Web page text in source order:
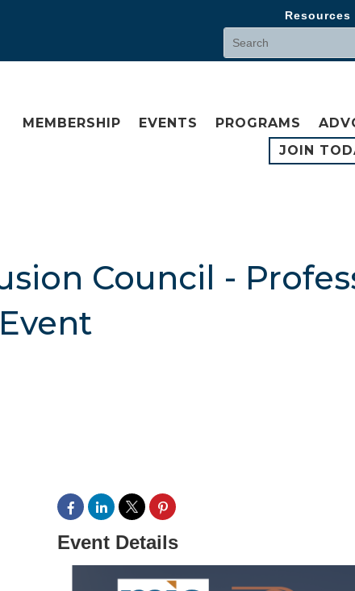
Resources
MEMBERSHIP EVENTS PROGRAMS
JOIN
Council -
Event Details